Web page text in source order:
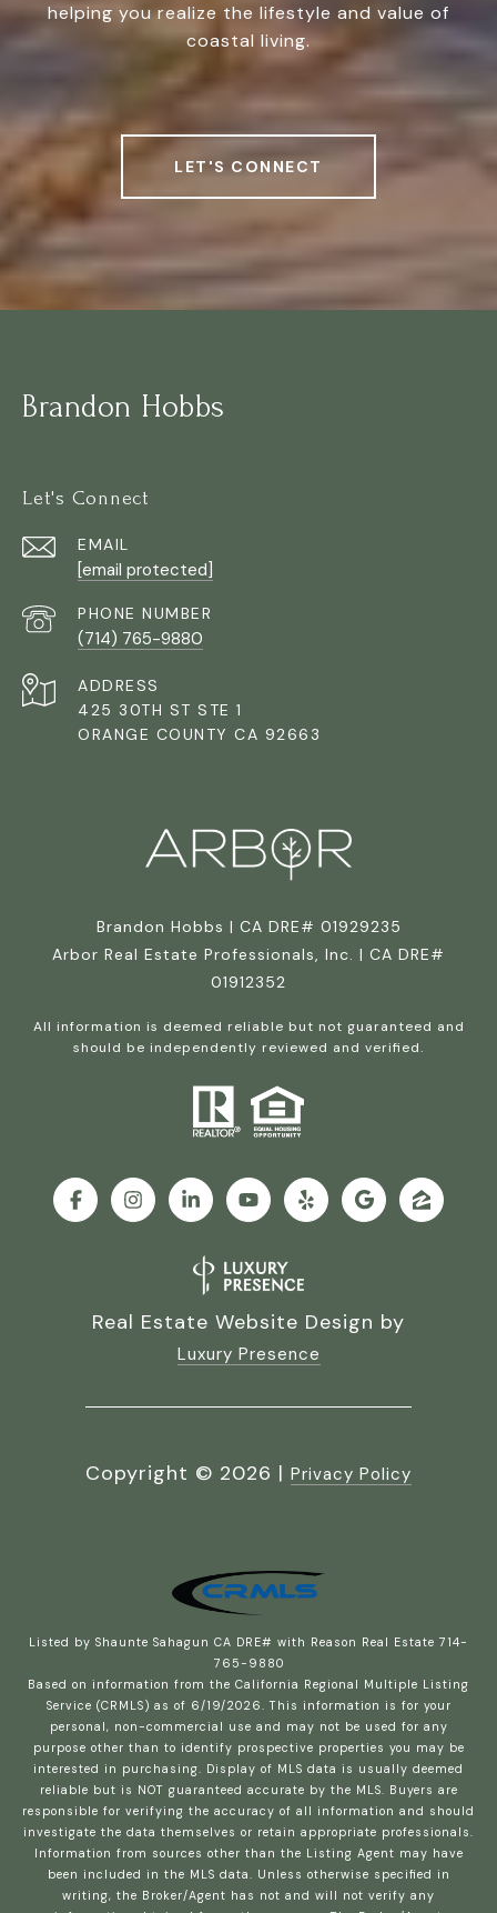
helping you realize the lifestyle and value of
coastal living.
LET'S CONNECT
Brandon Hobbs
Let's Connect
EMAIL
[email protected]
PHONE NUMBER
(714) 765-9880
ADDRESS
425 30TH ST STE 1
ORANGE COUNTY CA 92663
Brandon Hobbs | CA DRE# 01929235
Arbor Real Estate Professionals, Inc. | CA DRE#
01912352
All information is deemed reliable but not guaranteed and
should be independently reviewed and verified.
Real Estate Website Design by
Luxury Presence
Copyright © 2026 | Privacy Policy
Listed by Shaunte Sahagun CA DRE# with Reason Real Estate 714-
765-9880
Based on information from the California Regional Multiple Listing
Service (CRMLS) as of 6/19/2026. This information is for your
personal, non-commercial use and may not be used for any
purpose other than to identify prospective properties you may be
interested in purchasing. Display of MLS data is usually deemed
reliable but is NOT guaranteed accurate by the MLS. Buyers are
responsible for verifying the accuracy of all information and should
investigate the data themselves or retain appropriate professionals.
Information from sources other than the Listing Agent may have
been included in the MLS data. Unless otherwise specified in
writing, the Broker/Agent has not and will not verify any